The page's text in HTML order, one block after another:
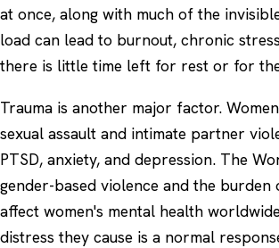
at once, along with much of the
load can lead to burnout, chronic
there is little time left for rest or for
Trauma is another major factor.
sexual assault and intimate partner
PTSD, anxiety, and depression. The
gender-based violence and the
affect women's mental health
distress they cause is a normal